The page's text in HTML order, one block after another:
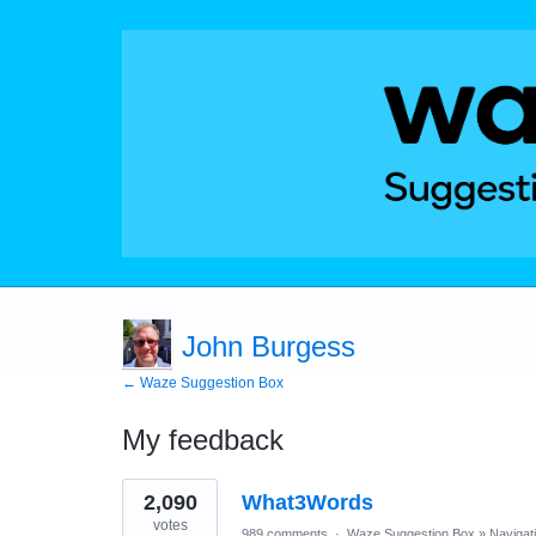
John Burgess
← Waze Suggestion Box
My feedback
1
result
found
What3Words
2,090
votes